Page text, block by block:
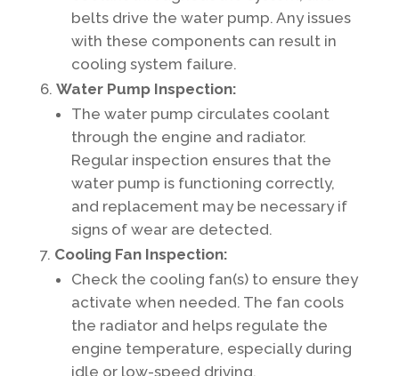
belts drive the water pump. Any issues
with these components can result in
cooling system failure.
Water Pump Inspection:
The water pump circulates coolant
through the engine and radiator.
Regular inspection ensures that the
water pump is functioning correctly,
and replacement may be necessary if
signs of wear are detected.
Cooling Fan Inspection:
Check the cooling fan(s) to ensure they
activate when needed. The fan cools
the radiator and helps regulate the
engine temperature, especially during
idle or low-speed driving.